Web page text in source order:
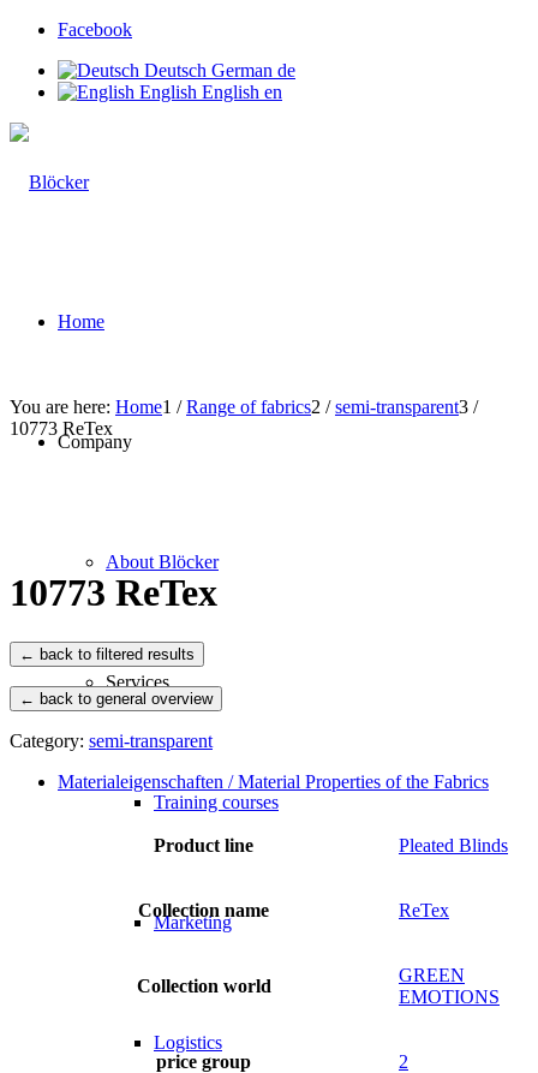
Facebook
Deutsch German de
English English en
Home
Company
About Blöcker
Services
Training courses
Marketing
Logistics
You are here: Home1 / Range of fabrics2 / semi-transparent3 /
10773 ReTex
10773 ReTex
← back to general overview
Category: semi-transparent
Materialeigenschaften / Material Properties of the Fabrics
Product line Pleated Blinds
Collection name ReTex
Collection world
GREEN
EMOTIONS
price group 2